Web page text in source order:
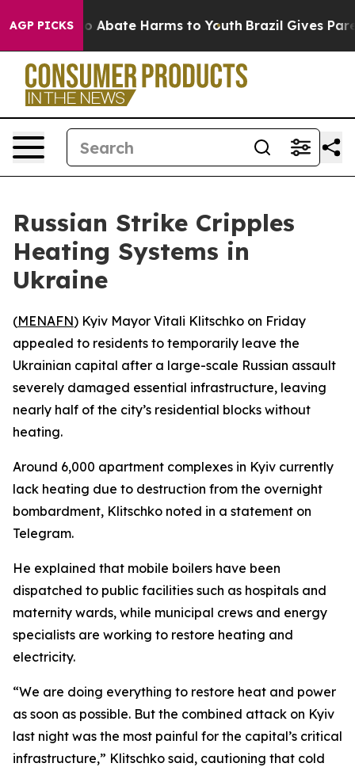
AGP PICKS
Fund to Abate Harms to Youth Brazil Gives
Russian Strike Cripples
Heating Systems in
Ukraine
(MENAFN) Kyiv Mayor Vitali Klitschko on Friday
appealed to residents to temporarily leave the
Ukrainian capital after a large-scale Russian assault
severely damaged essential infrastructure, leaving
nearly half of the city’s residential blocks without
heating.
Around 6,000 apartment complexes in Kyiv currently
lack heating due to destruction from the overnight
bombardment, Klitschko noted in a statement on
Telegram.
He explained that mobile boilers have been
dispatched to public facilities such as hospitals and
maternity wards, while municipal crews and energy
specialists are working to restore heating and
electricity.
“We are doing everything to restore heat and power
as soon as possible. But the combined attack on Kyiv
last night was the most painful for the capital’s critical
infrastructure,” Klitschko said, cautioning that cold